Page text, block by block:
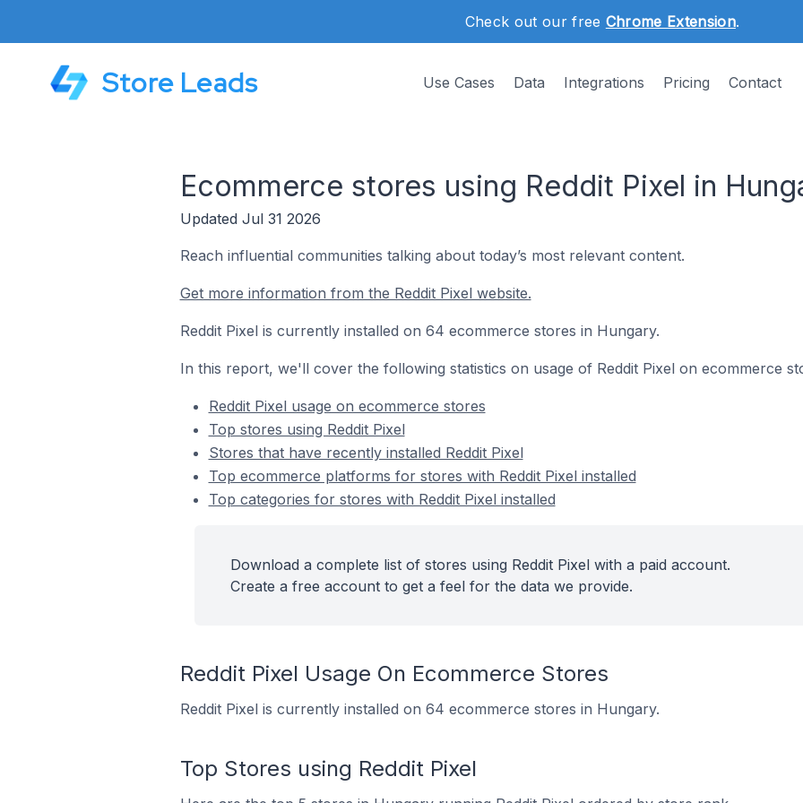
Check out our free Chrome Extension.
Store Leads Use Cases Data Integrations Pricing Contact
Ecommerce stores using Reddit Pixel in
Updated Jul 31 2026
Reach influential communities talking about today’s most relevant content.
Get more information from the Reddit Pixel website.
Reddit Pixel is currently installed on 64 ecommerce stores in Hungary.
In this report, we'll cover the following statistics on usage of Reddit Pixel on ecommerce
Reddit Pixel usage on ecommerce stores
Top stores using Reddit Pixel
Stores that have recently installed Reddit Pixel
Top ecommerce platforms for stores with Reddit Pixel installed
Top categories for stores with Reddit Pixel installed
Download a complete list of stores using Reddit Pixel with a paid account.
Create a free account to get a feel for the data we provide.
Reddit Pixel Usage On Ecommerce Stores
Reddit Pixel is currently installed on 64 ecommerce stores in Hungary.
Top Stores using Reddit Pixel